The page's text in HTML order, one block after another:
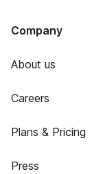
Company
About us
Careers
Plans & Pricing
Press